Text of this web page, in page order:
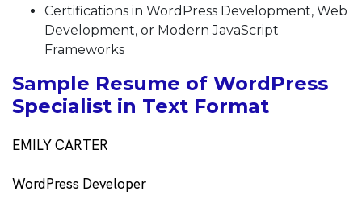
Certifications in WordPress Development, Web
Development, or Modern JavaScript
Frameworks
Sample Resume of WordPress
Specialist in Text Format
EMILY CARTER
WordPress Developer